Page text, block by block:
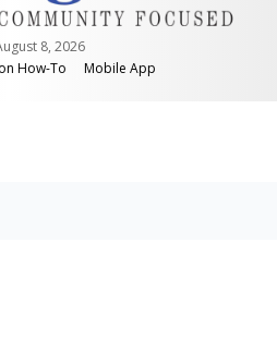
8, 2026
How-To Mobile App